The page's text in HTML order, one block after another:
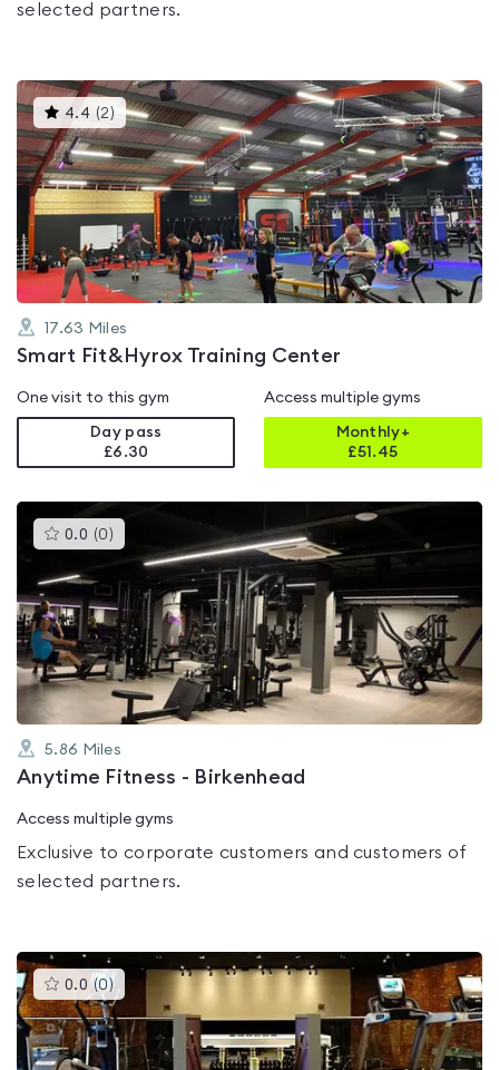
selected partners.
4.4 (2)This
gyms
is
rated
4.4
out
of
5
17.63 Miles
Smart Fit&Hyrox Training Center
One visit to this gym
Day pass
£6.30
Access multiple gyms
Monthly+
£51.45
0.0 (0 )This
gyms
rated
0.0
out
of
5
5.86 Miles
Anytime Fitness - Birkenhead
Access multiple gyms
Exclusive to corporate customers and customers of
selected partners.
0.0 (0)This
gyms
is
rated
0.0
out